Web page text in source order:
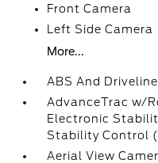
Front Camera
Left Side Camera
More...
ABS And
AdvanceTrac w/
Electronic
Stability Control
Aerial View